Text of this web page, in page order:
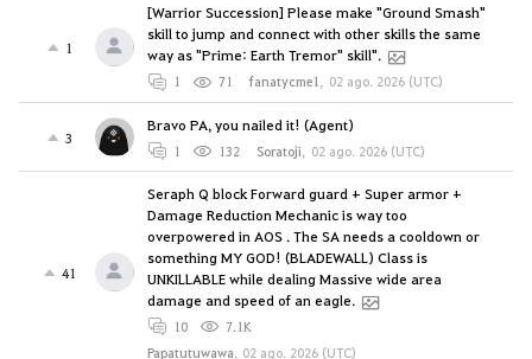
1
[Warrior Succession] Please make "Ground Smash"
skill to jump and connect with other skills the same
way as "Prime: Earth Tremor" skill".
1 71 fanatycme1, 02 ago. 2026 (UTC)
3
Bravo PA, you nailed it! (Agent)
1 132 Soratoji, 02 ago. 2026 (UTC)
41
Seraph Q block Forward guard + Super armor +
Damage Reduction Mechanic is way too
overpowered in AOS . The SA needs a cooldown or
something MY GOD! (BLADEWALL) Class is
UNKILLABLE while dealing Massive wide area
damage and speed of an eagle.
10
7.1K
Papatutuwawa, 02 ago. 2026 (UTC)